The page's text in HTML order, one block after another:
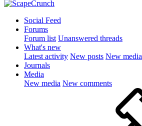
Social Feed
Forums
Forum list Unanswered threads
What's new
Latest activity New posts New media
Journals
Media
New media New comments